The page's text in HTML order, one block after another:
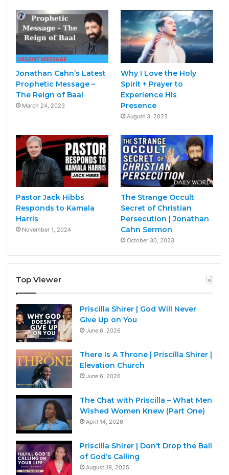
Jonathan Cahn’s Latest
Prophetic Message –
The Reign of Baal
March 24, 2023
Why I Love the Holy
Spirit + Prayer to
Experience His
Presence
August 3, 2023
Pastor Jack Hibbs
Responds to Kamala
Harris
November 1, 2024
The Strange Occult
Secret of Christian
Persecution | Jonathan
Cahn Sermon
October 30, 2023
Top Viewer
Priscilla Shirer | God Will Never
Give Up on You
June 6, 2026
There Is A Throne | Priscilla Shirer |
Elevation Church
June 6, 2026
The Chat with Priscilla – What Men
Wished Women Knew (Part One)
April 14, 2026
Priscilla Shirer | Don’t Drop the Ball
of God’s Calling
August 19, 2025